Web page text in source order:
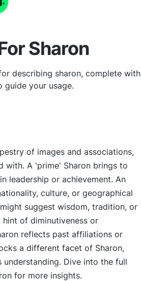
Sharon
describing sharon, complete with
guide your usage.
of images and associations,
with. A 'prime' Sharon brings to
leadership or achievement. An
culture, or geographical
suggest wisdom, tradition, or
of diminutiveness or
reflects past affiliations or
a different facet of Sharon,
Dive into the full
for more insights.